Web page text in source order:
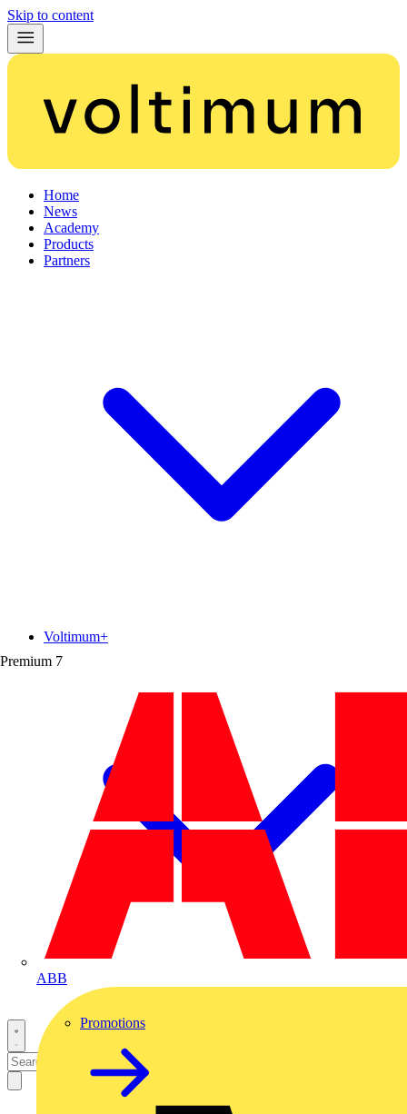
Skip to content
Home
News
Academy
Products
Partners
Premium 7
ABB
Voltimum+
Promotions